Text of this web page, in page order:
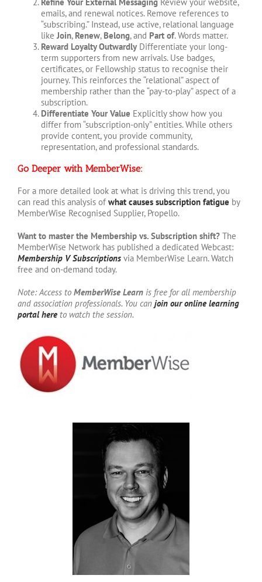
emails, and renewal notices. Remove references to
“subscribing.” Instead, use active, relational language
likeJoin, Renew, Belong, and Part of. Words matter.
Reward Loyalty Outwardly Differentiate your long-
term supporters from new arrivals. Use badges,
certificates, or Fellowship status to recognise their
journey. This reinforces the “relational” aspect of
membership rather than the “pay-to-play” aspect of a
subscription.
Differentiate Your Value Explicitly show how you
differ from “subscription-only” entities. While others
provide content, you provide community,
representation, and professional standards.
Go Deeper with MemberWise:
For a more detailed look at what is driving this trend, you
can read this analysis of what causes subscription fatigue by
MemberWise Recognised Supplier, Propello.
Want to master the Membership vs. Subscription shift? The
MemberWise Network has published a dedicated Webcast:
Membership V Subscriptions via MemberWise Learn. Watch
free and on-demand today.
Note: Access to MemberWise Learn is free for all membership
and association professionals. You can join our online learning
portal here to watch the session.